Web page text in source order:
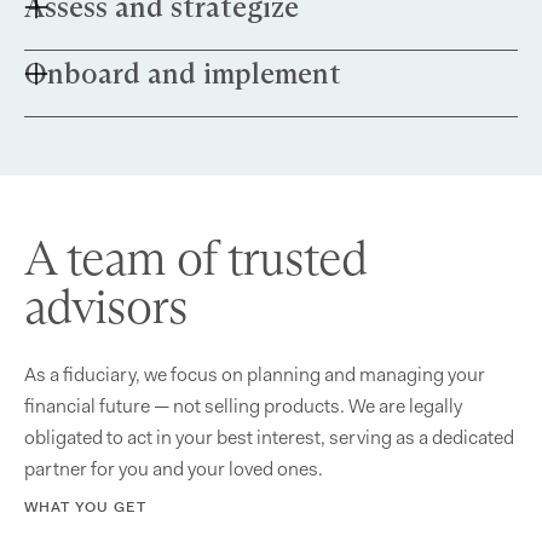
Share your financial documents and meet with
Onboard and implement
A team of trusted
advisors
As a fiduciary, we focus on planning and managing your
financial future — not selling products. We are legally
obligated to act in your best interest, serving as a dedicated
partner for you and your loved ones.
WHAT YOU GET